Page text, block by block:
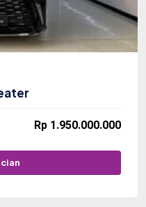
Rp 1.950.000.000